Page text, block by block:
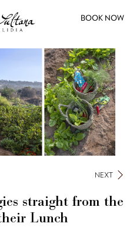
BOOK NOW
straight from the
Lunch
NEXT